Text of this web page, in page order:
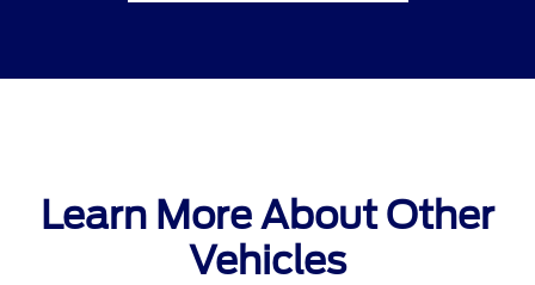
Learn More About Other
Vehicles